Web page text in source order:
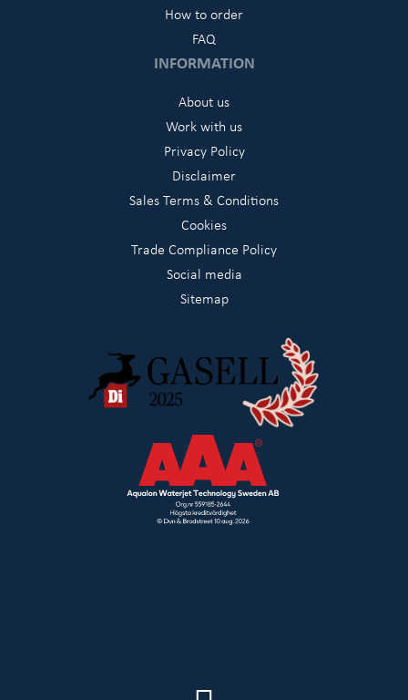
How to order
FAQ
INFORMATION
About us
Work with us
Privacy Policy
Disclaimer
Sales Terms & Conditions
Cookies
Trade Compliance Policy
Social media
Sitemap